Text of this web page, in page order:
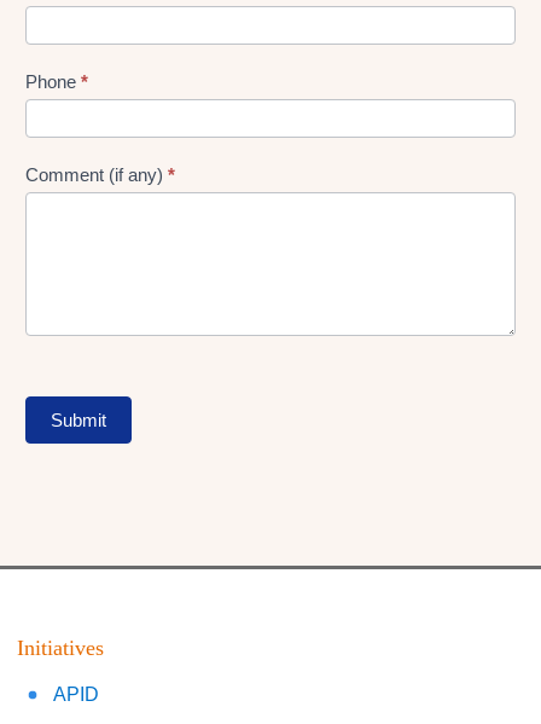
Phone *
Comment (if any) *
Submit
Initiatives
APID